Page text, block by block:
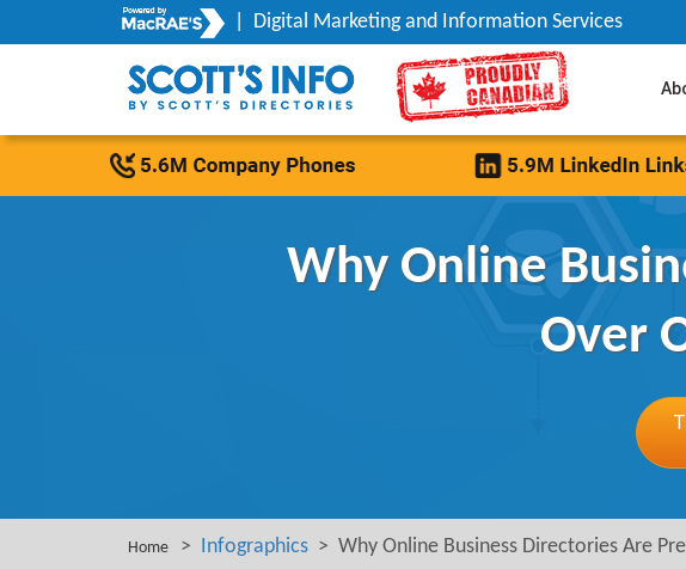
Digital Marketing and Information Services
Why Online
Over
Home > Infographics > Why Online Business Directories Are